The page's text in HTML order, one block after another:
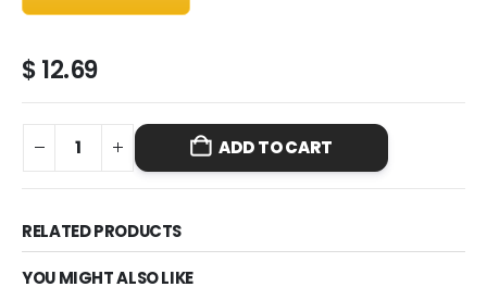
$12.69
ADD TO CART
RELATED PRODUCTS
YOU MIGHT ALSO LIKE